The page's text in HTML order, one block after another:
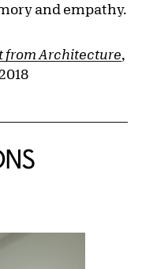
and empathy.
from Architecture,